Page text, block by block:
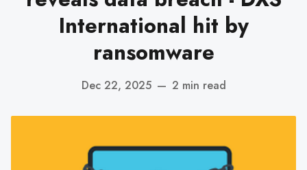
International hit by
ransomware
Dec 22, 2025 — 2 min read